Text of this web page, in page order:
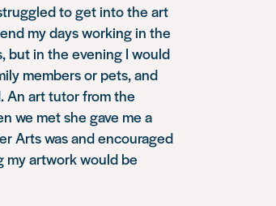
to get into the art
my days working in the
but in the evening I would
members or pets, and
An art tutor from the
we met she gave me a
Arts was and encouraged
my artwork would be